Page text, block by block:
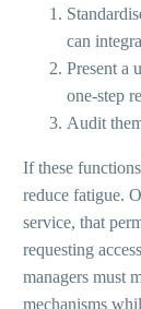
can
Present a
one-step
Audit
If these
reduce fatigue.
service, that
requesting
managers must
mechanisms